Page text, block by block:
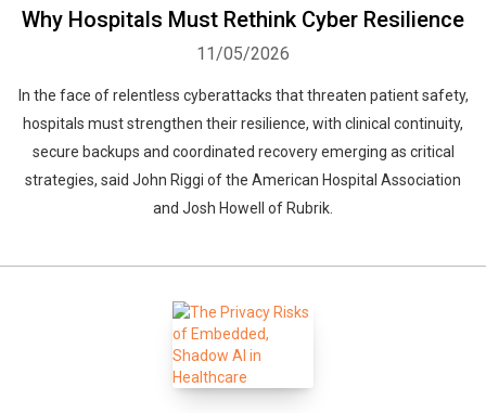
Why Hospitals Must Rethink Cyber Resilience
11/05/2026
In the face of relentless cyberattacks that threaten patient safety,
hospitals must strengthen their resilience, with clinical continuity,
secure backups and coordinated recovery emerging as critical
strategies, said John Riggi of the American Hospital Association
and Josh Howell of Rubrik.